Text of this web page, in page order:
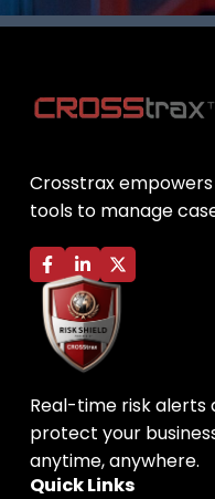
Crosstrax
tools to manage
F
a
c
e
b
o
o
-
f
L
i
n
k
e
d
i
n
-
i
n
X
-
t
i
t
r
Real-time risk
protect your
anytime, anywhere.
Quick Links